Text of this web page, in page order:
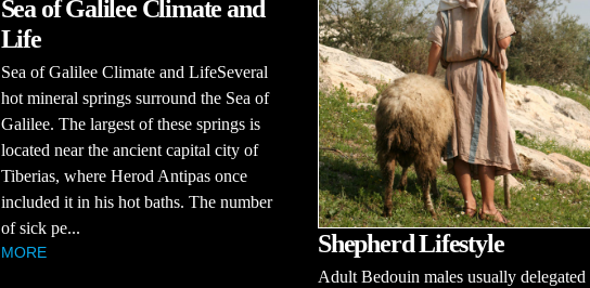
Sea of Galilee Climate and
Life
Sea of Galilee Climate and LifeSeveral
hot mineral springs surround the Sea of
Galilee. The largest of these springs is
located near the ancient capital city of
Tiberias, where Herod Antipas once
included it in his hot baths. The number
of sick pe...
MORE Shepherd Lifestyle
Adult Bedouin males usually delegated